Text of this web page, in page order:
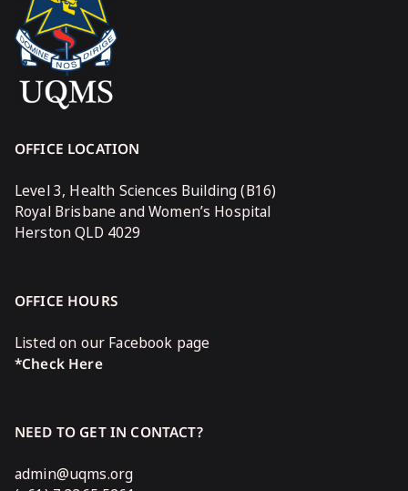
OFFICE LOCATION
Level 3, Health Sciences Building (B16)
Royal Brisbane and Women’s Hospital
Herston QLD 4029
OFFICE HOURS
Listed on our Facebook page
*Check Here
NEED TO GET IN CONTACT?
admin@uqms.org